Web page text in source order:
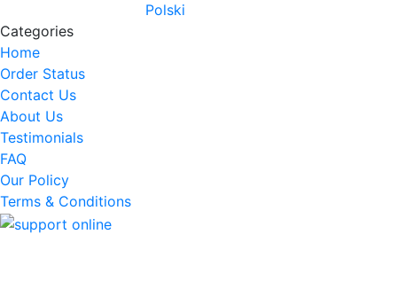
Polski
Categories
Home
Order Status
Contact Us
About Us
Testimonials
FAQ
Our Policy
Terms & Conditions